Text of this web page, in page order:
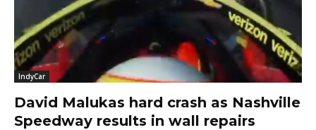
IndyCar
David Malukas hard crash as Nashville
Speedway results in wall repairs